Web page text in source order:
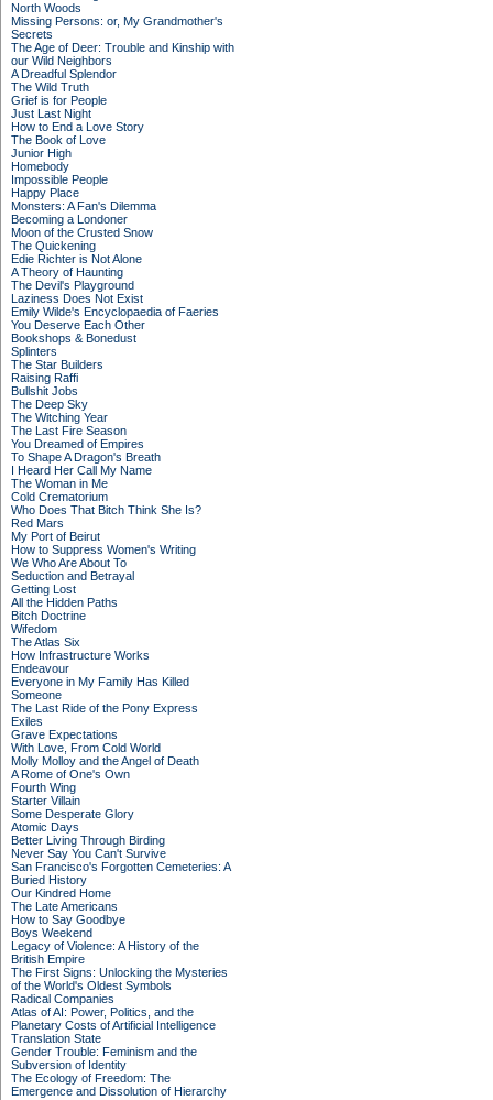
North Woods
Missing Persons: or, My Grandmother's
Secrets
The Age of Deer: Trouble and Kinship with
our Wild Neighbors
A Dreadful Splendor
The Wild Truth
Grief is for People
Just Last Night
How to End a Love Story
The Book of Love
Junior High
Homebody
Impossible People
Happy Place
Monsters: A Fan's Dilemma
Becoming a Londoner
Moon of the Crusted Snow
The Quickening
Edie Richter is Not Alone
A Theory of Haunting
The Devil's Playground
Laziness Does Not Exist
Emily Wilde's Encyclopaedia of Faeries
You Deserve Each Other
Bookshops & Bonedust
Splinters
The Star Builders
Raising Raffi
Bullshit Jobs
The Deep Sky
The Witching Year
The Last Fire Season
You Dreamed of Empires
To Shape A Dragon's Breath
I Heard Her Call My Name
The Woman in Me
Cold Crematorium
Who Does That Bitch Think She Is?
Red Mars
My Port of Beirut
How to Suppress Women's Writing
We Who Are About To
Seduction and Betrayal
Getting Lost
All the Hidden Paths
Bitch Doctrine
Wifedom
The Atlas Six
How Infrastructure Works
Endeavour
Everyone in My Family Has Killed
Someone
The Last Ride of the Pony Express
Exiles
Grave Expectations
With Love, From Cold World
Molly Molloy and the Angel of Death
A Rome of One's Own
Fourth Wing
Starter Villain
Some Desperate Glory
Atomic Days
Better Living Through Birding
Never Say You Can't Survive
San Francisco's Forgotten Cemeteries: A
Buried History
Our Kindred Home
The Late Americans
How to Say Goodbye
Boys Weekend
Legacy of Violence: A History of the
British Empire
The First Signs: Unlocking the Mysteries
of the World's Oldest Symbols
Radical Companies
Atlas of AI: Power, Politics, and the
Planetary Costs of Artificial Intelligence
Translation State
Gender Trouble: Feminism and the
Subversion of Identity
The Ecology of Freedom: The
Emergence and Dissolution of Hierarchy